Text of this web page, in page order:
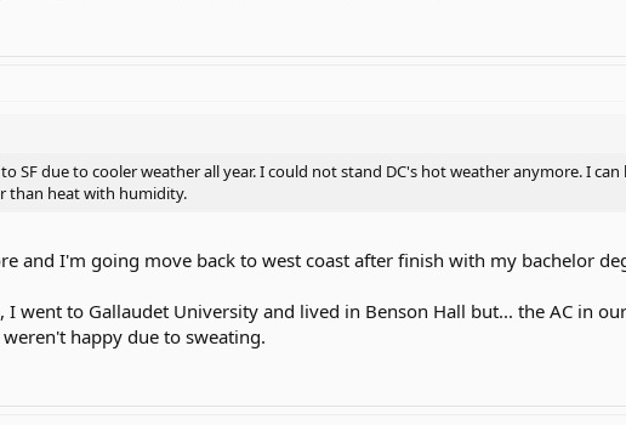
SF due to cooler weather all year. I could not stand DC's hot weather anymore. I
than heat with humidity.
and I'm going move back to west coast after finish with my bachelor
went to Gallaudet University and lived in Benson Hall but... the AC in
happy due to sweating.